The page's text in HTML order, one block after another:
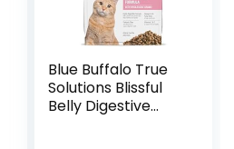
Blue Buffalo True
Solutions Blissful
Belly Digestive